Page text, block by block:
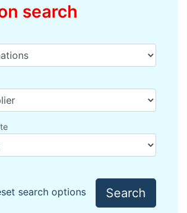
search
search options Search